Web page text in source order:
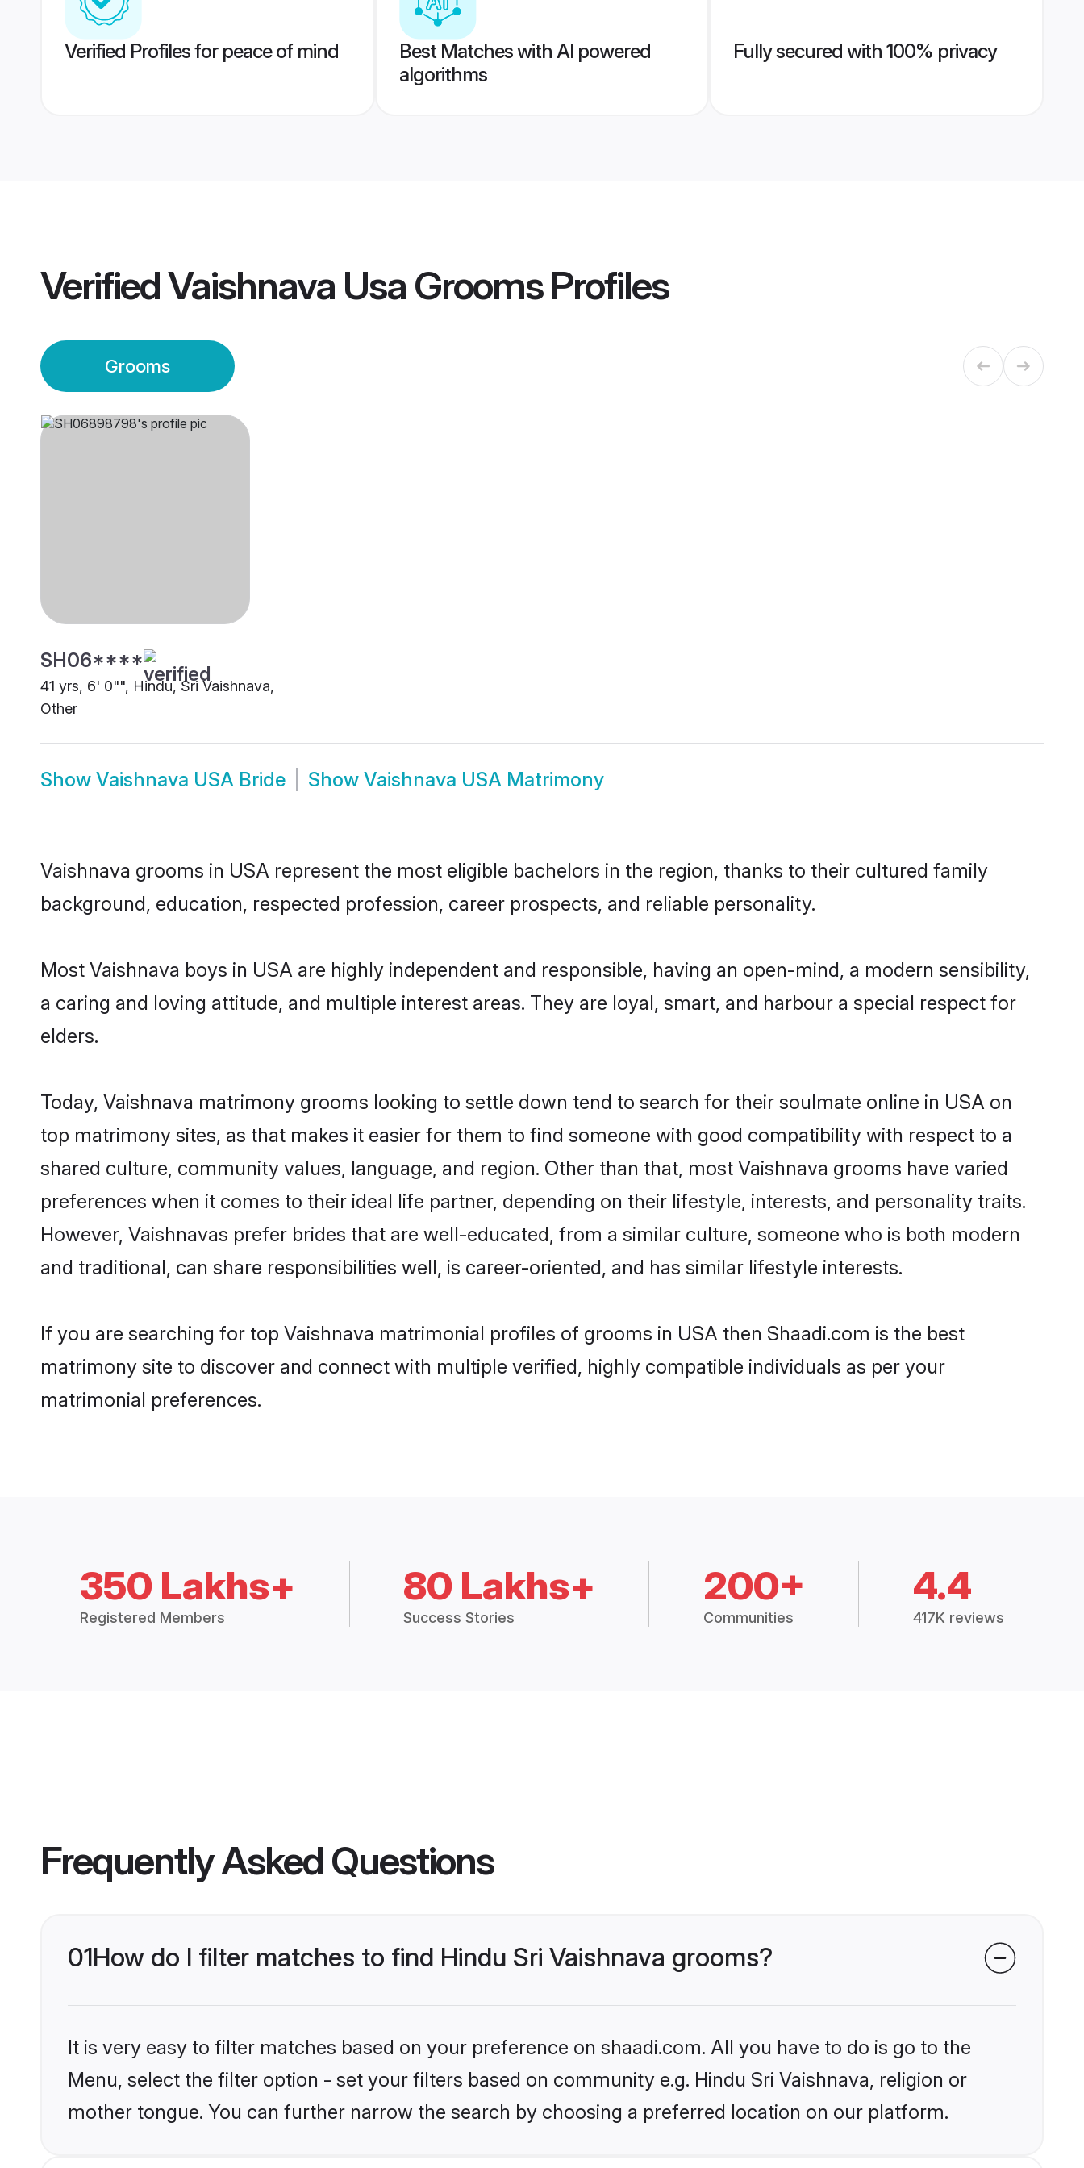
Verified Profiles for peace of mind
Best Matches with AI powered
algorithms
Fully secured with 100% privacy
VerifiedVaishnava Usa GroomsProfiles
Grooms
SH06****
41 yrs, 6' 0"", Hindu, Sri Vaishnava,
Other
Show Vaishnava USA Bride Show Vaishnava USA Matrimony
Vaishnava grooms in USA represent the most eligible bachelors in the region, thanks to their cultured family
background, education, respected profession, career prospects, and reliable personality.
Most Vaishnava boys in USA are highly independent and responsible, having an open-mind, a modern sensibility,
a caring and loving attitude, and multiple interest areas. They are loyal, smart, and harbour a special respect for
elders.
Today, Vaishnava matrimony grooms looking to settle down tend to search for their soulmate online in USA on
top matrimony sites, as that makes it easier for them to find someone with good compatibility with respect to a
shared culture, community values, language, and region. Other than that, most Vaishnava grooms have varied
preferences when it comes to their ideal life partner, depending on their lifestyle, interests, and personality traits.
However, Vaishnavas prefer brides that are well-educated, from a similar culture, someone who is both modern
and traditional, can share responsibilities well, is career-oriented, and has similar lifestyle interests.
If you are searching for top Vaishnava matrimonial profiles of grooms in USA then Shaadi.com is the best
matrimony site to discover and connect with multiple verified, highly compatible individuals as per your
matrimonial preferences.
350 Lakhs+
Registered Members
80 Lakhs+
Success Stories
200+
Communities
4.4
417K reviews
Frequently Asked Questions
01How do I filter matches to find Hindu Sri Vaishnava grooms?
It is very easy to filter matches based on your preference on shaadi.com. All you have to do is go to the
Menu, select the filter option - set your filters based on community e.g. Hindu Sri Vaishnava, religion or
mother tongue. You can further narrow the search by choosing a preferred location on our platform.